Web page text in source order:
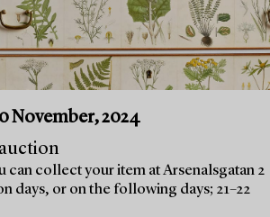
November, 2024
can collect your item at Arsenalsgatan 2
days, or on the following days; 21–22